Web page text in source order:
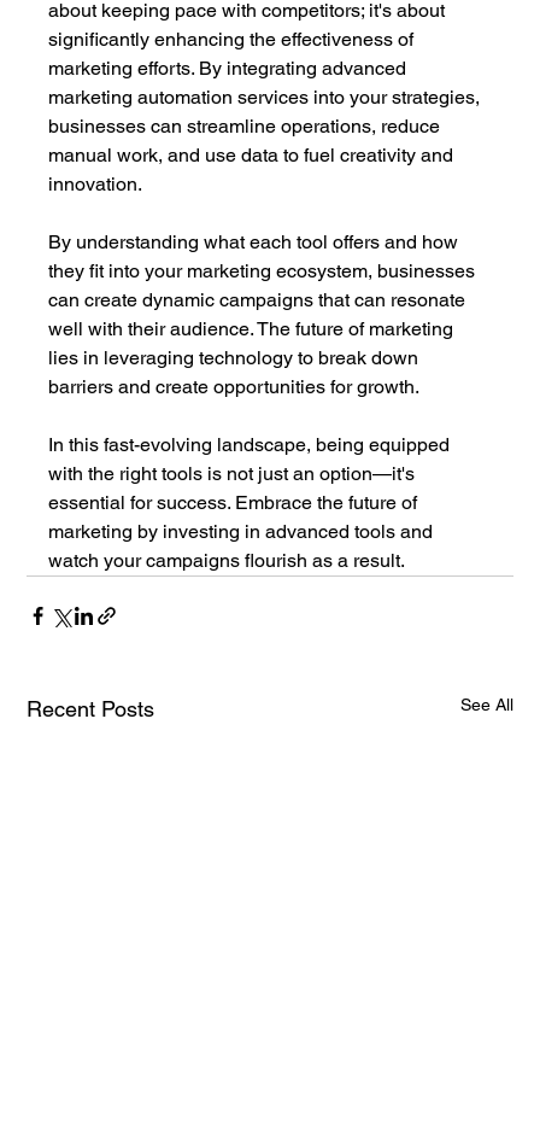
about keeping pace with competitors; it's about
significantly enhancing the effectiveness of
marketing efforts. By integrating advanced
marketing automation services into your strategies,
businesses can streamline operations, reduce
manual work, and use data to fuel creativity and
innovation.
By understanding what each tool offers and how
they fit into your marketing ecosystem, businesses
can create dynamic campaigns that can resonate
well with their audience. The future of marketing
lies in leveraging technology to break down
barriers and create opportunities for growth.
In this fast-evolving landscape, being equipped
with the right tools is not just an option—it's
essential for success. Embrace the future of
marketing by investing in advanced tools and
watch your campaigns flourish as a result.
Recent Posts See All